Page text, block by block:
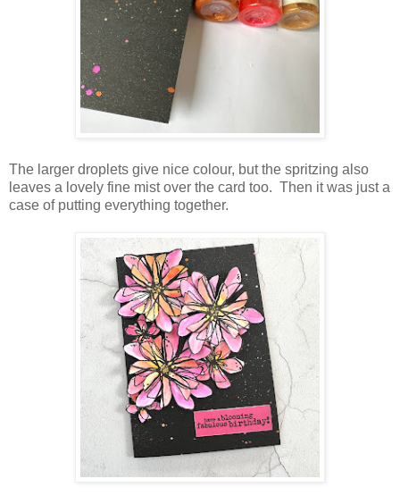
The larger droplets give nice colour, but the spritzing also
leaves a lovely fine mist over the card too. Then it was just a
case of putting everything together.